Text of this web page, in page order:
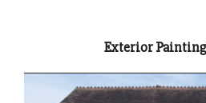
Exterior